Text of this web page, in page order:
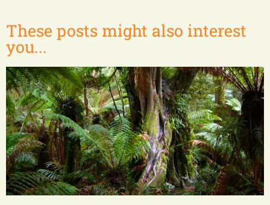
These posts might also interest
you...